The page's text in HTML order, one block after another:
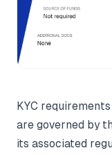
KYC
are governed by
its associated